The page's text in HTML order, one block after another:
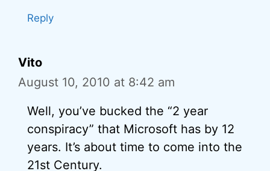
Reply
Vito
August 10, 2010 at 8:42 am
Well, you’ve bucked the “2 year
conspiracy” that Microsoft has by 12
years. It’s about time to come into the
21st Century.